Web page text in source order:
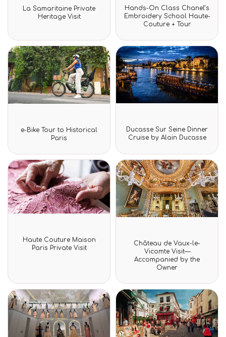
Rated
0
out
La Samaritaine Private
Heritage Visit
Rated
0
out
of
Hands-On Class Chanel’s
Embroidery School Haute-
Couture + Tour
Rated
0
5
e-Bike Tour to Historical
Paris
Rated
0
out
5
Ducasse Sur Seine Dinner
Cruise by Alain Ducasse
Rated
0
out
Haute Couture Maison
Paris Private Visit
Rated
0
out
of
Château de Vaux-le-
Vicomte Visit—
Accompanied by the
Owner